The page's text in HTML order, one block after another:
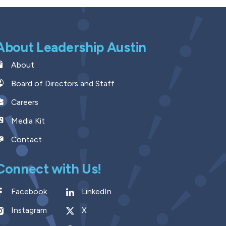
Leadership Austin
About
Board of Directors and Staff
Careers
Media Kit
Contact
with Us!
Facebook
LinkedIn
Instagram
X